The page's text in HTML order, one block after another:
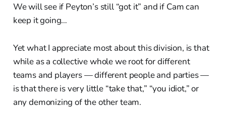
We will see if Peyton’s still “got it” and if Cam can
keep it going…
Yet what I appreciate most about this division, is that
while as a collective whole we root for different
teams and players — different people and parties —
is that there is very little “take that,” “you idiot,” or
any demonizing of the other team.